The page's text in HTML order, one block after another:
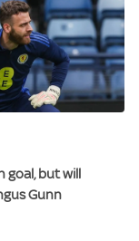
goal, but will
Gunn